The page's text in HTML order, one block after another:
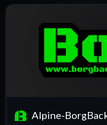
Alpine-